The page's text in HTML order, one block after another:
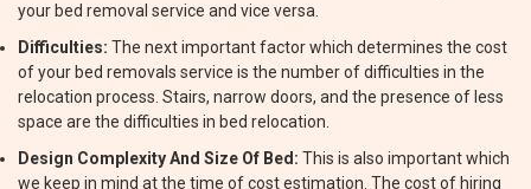
your bed removal service and vice versa.
Difficulties: The next important factor which determines the cost
of your bed removals service is the number of difficulties in the
relocation process. Stairs, narrow doors, and the presence of less
space are the difficulties in bed relocation.
Design Complexity And Size Of Bed: This is also important which
we keep in mind at the time of cost estimation. The cost of hiring